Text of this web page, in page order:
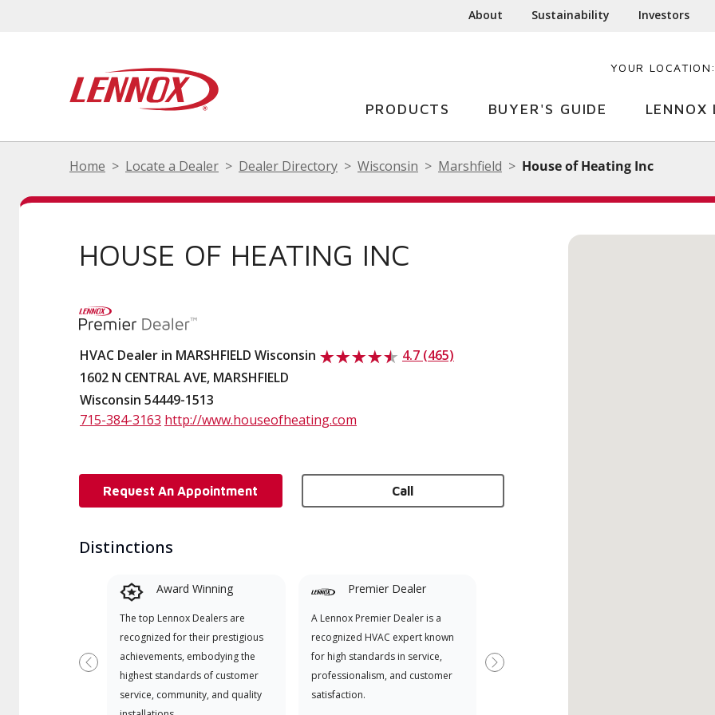
About Sustainability Investors
YOUR LOCATION:
PRODUCTS BUYER'S GUIDE LENNOX
Home Locate a Dealer Dealer Directory Wisconsin Marshfield House of Heating Inc
HOUSE OF HEATING INC
HVAC Dealer in MARSHFIELD Wisconsin
4.7 (465)
1602 N CENTRAL AVE, MARSHFIELD
Wisconsin 54449-1513
715-384-3163 http://www.houseofheating.com
Request An Appointment Call
Distinctions
Award Winning
The top Lennox Dealers are
recognized for their prestigious
achievements, embodying the
highest standards of customer
service, community, and quality
Premier Dealer
A Lennox Premier Dealer is a
recognized HVAC expert known
for high standards in service,
professionalism, and customer
satisfaction.
Premier Dealer spécialement
Previous Next